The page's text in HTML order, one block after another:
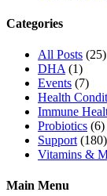
Categories
All Posts (25)
DHA (1)
Events (7)
Health
Immune
Probiotics (6)
Support (180)
Vitamins &
Main Menu